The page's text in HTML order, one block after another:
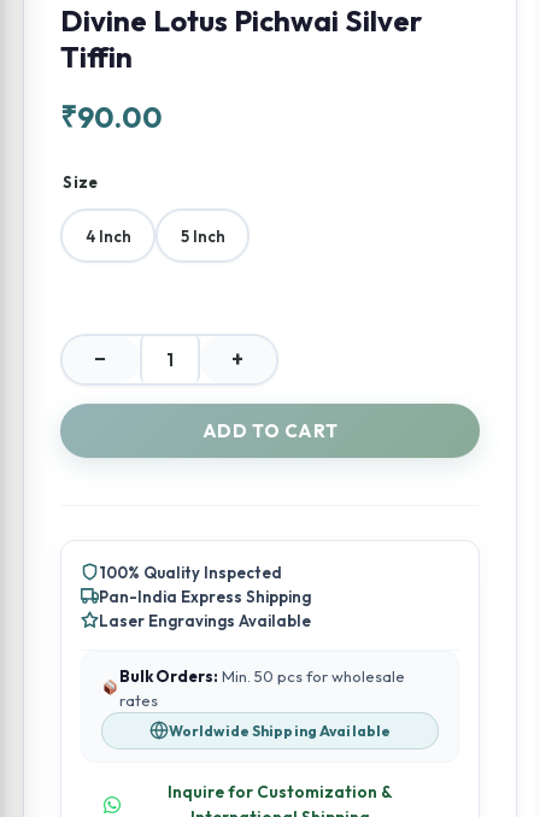
Divine Lotus Pichwai Silver
Tiffin
₹90.00
Size
4 Inch 5 Inch
−
Divine
Pichwai
Silver
+
ADD TO CART
100% Quality Inspected
Pan-India Express Shipping
Laser Engravings Available
Bulk Orders: Min. 50 pcs for wholesale
rates
Worldwide Shipping Available
Inquire for Customization &